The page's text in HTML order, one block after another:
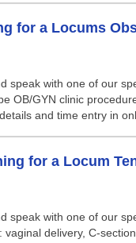
for a Locums
speak with one of our
OB/GYN clinic
and time entry in
for a Locum
speak with one of our
delivery, C-